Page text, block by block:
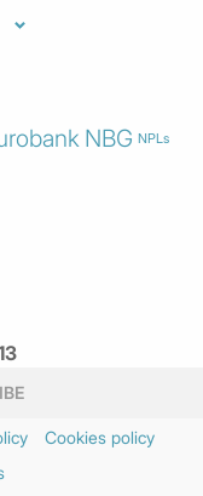
NBG NPLs
Cookies policy